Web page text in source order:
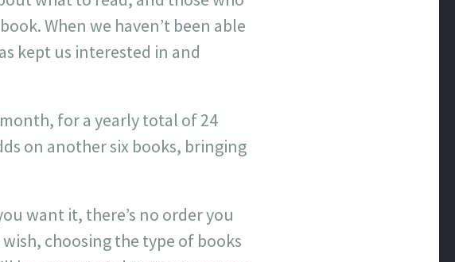
When we haven’t been able
kept us interested in and
for a yearly total of 24
on another six books, bringing
want it, there’s no order you
choosing the type of books